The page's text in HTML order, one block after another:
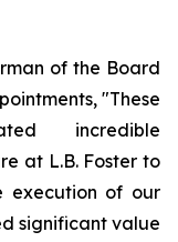
of the Board
"These
incredible
at L.B. Foster to
execution of our
significant value